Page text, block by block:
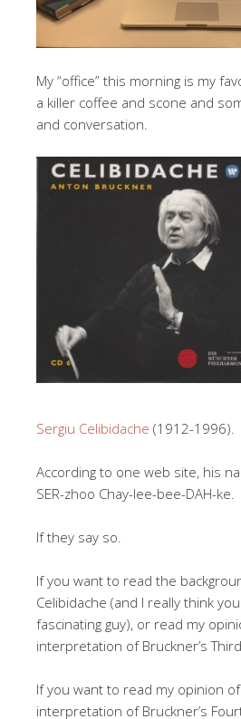
My “office” this morning is my
a killer coffee and scone and
and conversation.
Sergiu Celibidache (1912-1996).
According to one web site, his
SER-zhoo Chay-lee-bee-DAH-ke.
If they say so.
If you want to read the
Celibidache (and I really think
fascinating guy), or read my
interpretation of Bruckner’s
If you want to read my opinion of
interpretation of Bruckner’s